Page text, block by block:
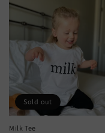
Sold out
Milk Tee